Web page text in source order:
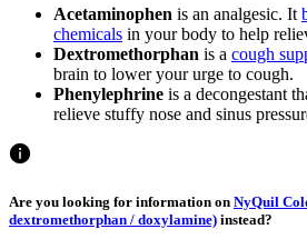
Acetaminophen is an analgesic. It
chemicals in your body to help
Dextromethorphan is a cough
brain to lower your urge to cough.
Phenylephrine is a decongestant
relieve stuffy nose and sinus
Are you looking for information on NyQuil
dextromethorphan / doxylamine) instead?